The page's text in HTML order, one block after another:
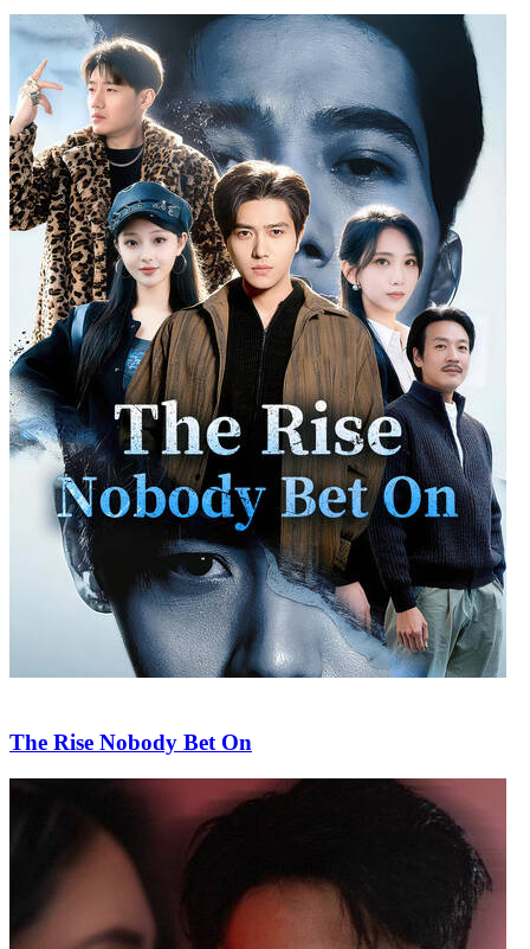
The Rise Nobody Bet On